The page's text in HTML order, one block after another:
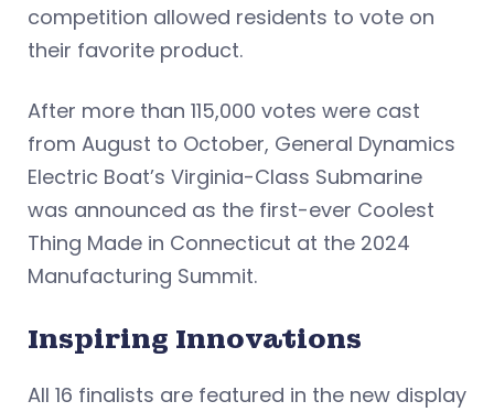
competition allowed residents to vote on
their favorite product.
After more than 115,000 votes were cast
from August to October, General Dynamics
Electric Boat’s Virginia-Class Submarine
was announced as the first-ever Coolest
Thing Made in Connecticut at the 2024
Manufacturing Summit.
Inspiring Innovations
All 16 finalists are featured in the new display